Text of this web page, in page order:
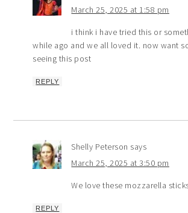
March 25, 2025 at 1:58 pm
i think i have tried this or
while ago and we all loved it. now want
seeing this post
REPLY
Shelly Peterson says
March 25, 2025 at 3:50 pm
We love these mozzarella
REPLY